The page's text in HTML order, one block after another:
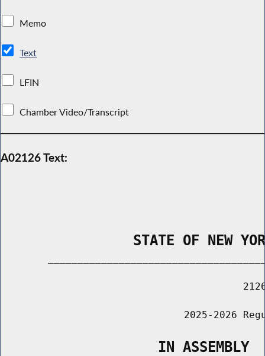
Memo
Text
LFIN
Chamber Video/Transcript
A02126 Text:
STATE OF NEW
2025-2026
                   IN ASSEMBLY